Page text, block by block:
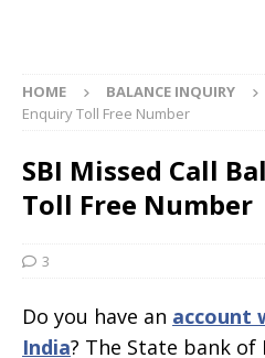
HOME BALANCE INQUIRY
Enquiry Toll Free Number
SBI Missed Call
Toll Free Number
3
Do you have an account
India? The State bank